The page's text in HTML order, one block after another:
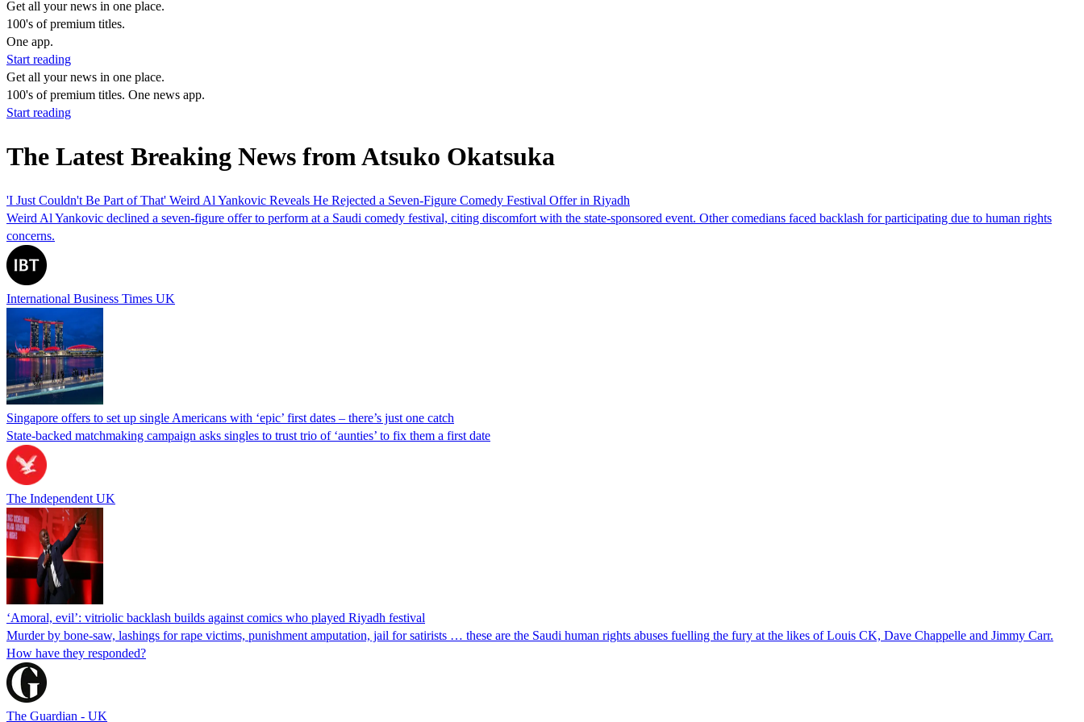
Get all your news in one place.
100's of premium titles.
One app.
Start reading
Get all your news in one place.
100's of premium titles. One news app.
Start reading
The Latest Breaking News from Atsuko Okatsuka
'I Just Couldn't Be Part of That' Weird Al Yankovic Reveals He Rejected a Seven-Figure Comedy Festival Offer in Riyadh
Weird Al Yankovic declined a seven-figure offer to perform at a Saudi comedy festival, citing discomfort with the state-sponsored event. Other comedians faced backlash for participating due to human rights
concerns.
International Business Times UK
Singapore offers to set up single Americans with ‘epic’ first dates – there’s just one catch
State-backed matchmaking campaign asks singles to trust trio of ‘aunties’ to fix them a first date
The Independent UK
‘Amoral, evil’: vitriolic backlash builds against comics who played Riyadh festival
Murder by bone-saw, lashings for rape victims, punishment amputation, jail for satirists … these are the Saudi human rights abuses fuelling the fury at the likes of Louis CK, Dave Chappelle and Jimmy Carr.
How have they responded?
The Guardian - UK